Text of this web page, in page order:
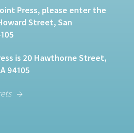
Press, please enter the
Street, San
is 20 Hawthorne Street,
94105